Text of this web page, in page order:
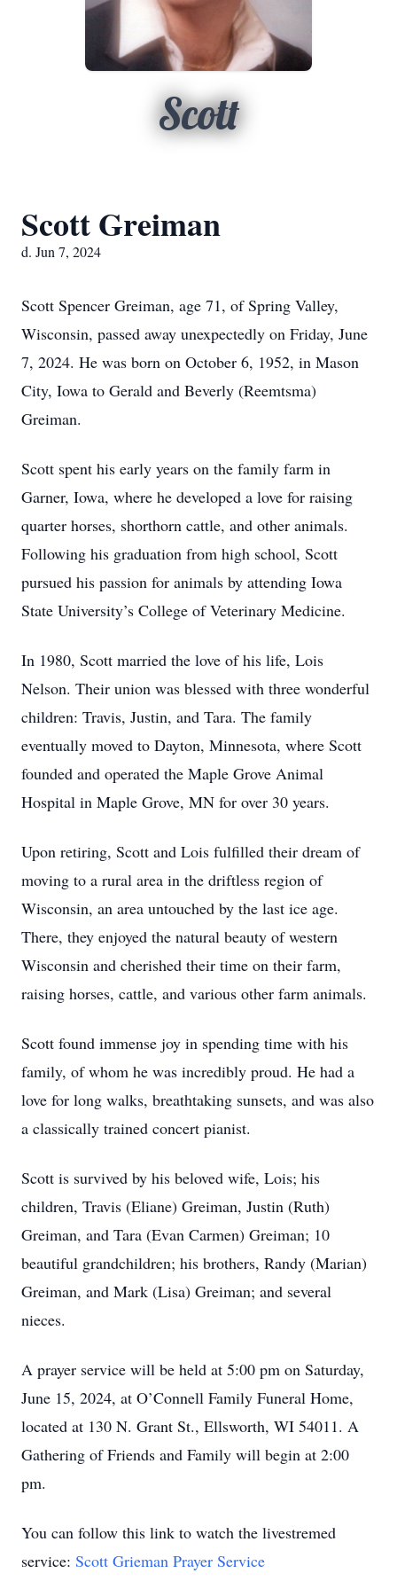
Scott
Scott Greiman
d. Jun 7, 2024
Scott Spencer Greiman, age 71, of Spring Valley,
Wisconsin, passed away unexpectedly on Friday, June
7, 2024. He was born on October 6, 1952, in Mason
City, Iowa to Gerald and Beverly (Reemtsma)
Greiman.
Scott spent his early years on the family farm in
Garner, Iowa, where he developed a love for raising
quarter horses, shorthorn cattle, and other animals.
Following his graduation from high school, Scott
pursued his passion for animals by attending Iowa
State University’s College of Veterinary Medicine.
In 1980, Scott married the love of his life, Lois
Nelson. Their union was blessed with three wonderful
children: Travis, Justin, and Tara. The family
eventually moved to Dayton, Minnesota, where Scott
founded and operated the Maple Grove Animal
Hospital in Maple Grove, MN for over 30 years.
Upon retiring, Scott and Lois fulfilled their dream of
moving to a rural area in the driftless region of
Wisconsin, an area untouched by the last ice age.
There, they enjoyed the natural beauty of western
Wisconsin and cherished their time on their farm,
raising horses, cattle, and various other farm animals.
Scott found immense joy in spending time with his
family, of whom he was incredibly proud. He had a
love for long walks, breathtaking sunsets, and was also
a classically trained concert pianist.
Scott is survived by his beloved wife, Lois; his
children, Travis (Eliane) Greiman, Justin (Ruth)
Greiman, and Tara (Evan Carmen) Greiman; 10
beautiful grandchildren; his brothers, Randy (Marian)
Greiman, and Mark (Lisa) Greiman; and several
nieces.
A prayer service will be held at 5:00 pm on Saturday,
June 15, 2024, at O’Connell Family Funeral Home,
located at 130 N. Grant St., Ellsworth, WI 54011. A
Gathering of Friends and Family will begin at 2:00
pm.
You can follow this link to watch the livestremed
service: Scott Grieman Prayer Service